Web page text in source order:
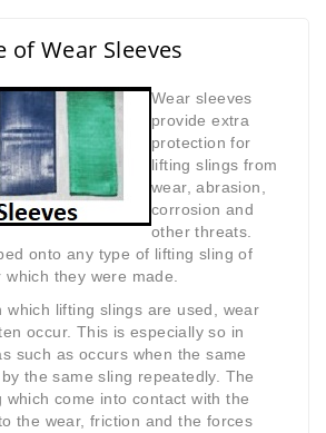
of Wear Sleeves
Wear sleeves
provide extra
protection for
lifting slings from
wear, abrasion,
corrosion and
other threats.
onto any type of lifting sling of
they were made.
which lifting slings are used, wear
occur. This is especially so in
such as occurs when the same
the same sling repeatedly. The
which come into contact with the
the wear, friction and the forces